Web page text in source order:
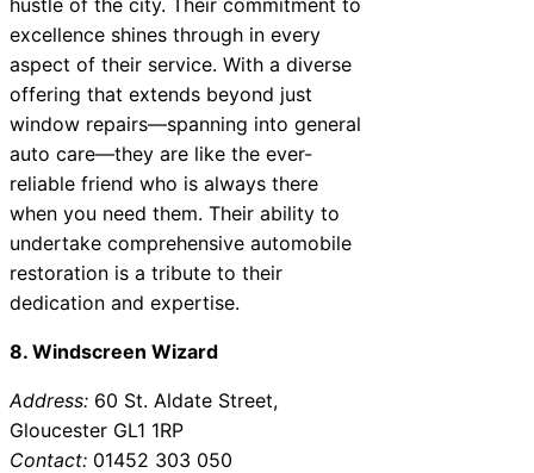
excellence shines through in every
aspect of their service. With a diverse
offering that extends beyond just
window repairs—spanning into general
auto care—they are like the ever-
reliable friend who is always there
when you need them. Their ability to
undertake comprehensive automobile
restoration is a tribute to their
dedication and expertise.
8. Windscreen Wizard
Address: 60 St. Aldate Street,
Gloucester GL1 1RP
Contact: 01452 303 050